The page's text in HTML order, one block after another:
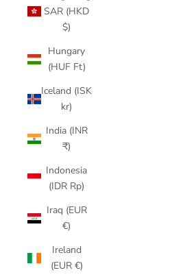
SAR (HKD
$)
Hungary
(HUF Ft)
Iceland (ISK
kr)
India (INR
₹)
Indonesia
(IDR Rp)
Iraq (EUR
€)
Ireland
(EUR €)